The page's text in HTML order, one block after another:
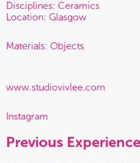
Disciplines: Ceramics
Location: Glasgow
Materials: Objects
www.studiovivlee.com
Instagram
Previous Experience